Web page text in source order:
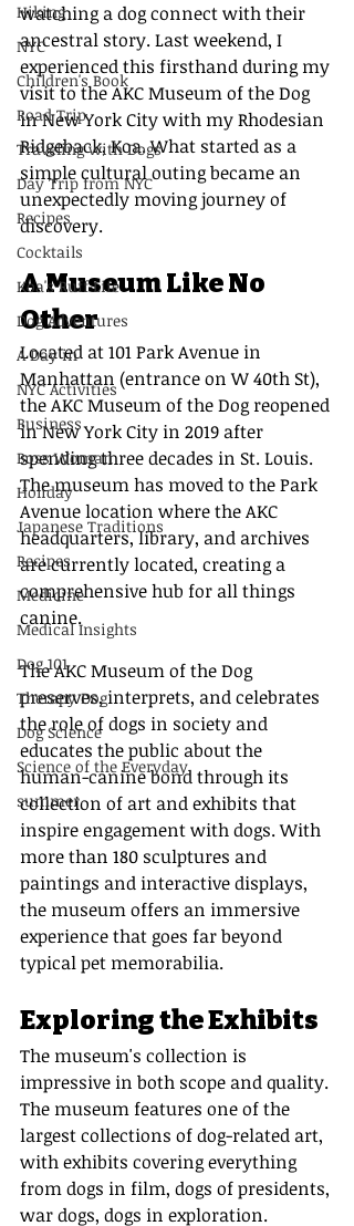
Hiking
NYC
Children's Book
Road Trip
Traveling with Dogs
Day Trip from NYC
Recipes
Cocktails
Koa's Ruff Life
Dog Adventures
A Day in
NYC Activities
Business
Boss Woman
Holiday
Japanese Traditions
Recipes
Medicine
Medical Insights
Dog 101
Therapy Dog
Dog Science
Science of the Everyday
summer
watching a dog connect with their
ancestral story. Last weekend, I
experienced this firsthand during my
visit to the AKC Museum of the Dog
in New York City with my Rhodesian
Ridgeback, Koa. What started as a
simple cultural outing became an
unexpectedly moving journey of
discovery.
A Museum Like No
Other
Located at 101 Park Avenue in
Manhattan (entrance on W 40th St),
the AKC Museum of the Dog reopened
in New York City in 2019 after
spending three decades in St. Louis.
The museum has moved to the Park
Avenue location where the AKC
headquarters, library, and archives
are currently located, creating a
comprehensive hub for all things
canine.
The AKC Museum of the Dog
preserves, interprets, and celebrates
the role of dogs in society and
educates the public about the
human-canine bond through its
collection of art and exhibits that
inspire engagement with dogs. With
more than 180 sculptures and
paintings and interactive displays,
the museum offers an immersive
experience that goes far beyond
typical pet memorabilia.
Exploring the Exhibits
The museum's collection is
impressive in both scope and quality.
The museum features one of the
largest collections of dog-related art,
with exhibits covering everything
from dogs in film, dogs of presidents,
war dogs, dogs in exploration.